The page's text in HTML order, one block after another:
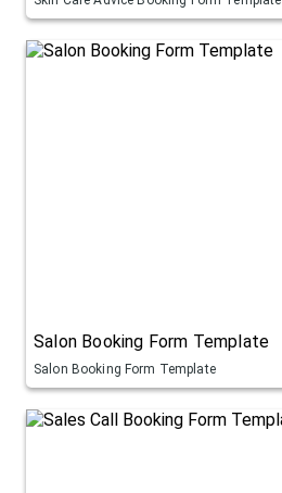
Salon Booking Form Template
Salon Booking Form Template